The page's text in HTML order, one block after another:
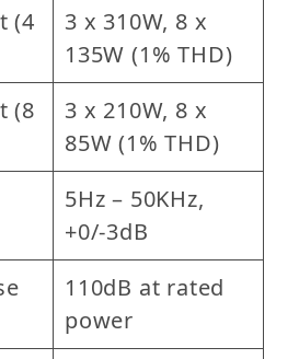
(4
3 x 310W, 8 x
135W (1% THD)
(8
3 x 210W, 8 x
85W (1% THD)
5Hz – 50KHz,
+0/-3dB
110dB at rated
power